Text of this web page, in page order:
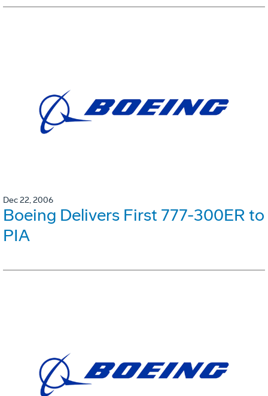
Dec 22, 2006
Boeing Delivers First 777-300ER to
PIA